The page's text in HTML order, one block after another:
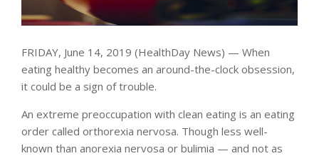
FRIDAY, June 14, 2019 (HealthDay News) — When
eating healthy becomes an around-the-clock obsession,
it could be a sign of trouble.
An extreme preoccupation with clean eating is an eating
order called orthorexia nervosa. Though less well-
known than anorexia nervosa or bulimia — and not as